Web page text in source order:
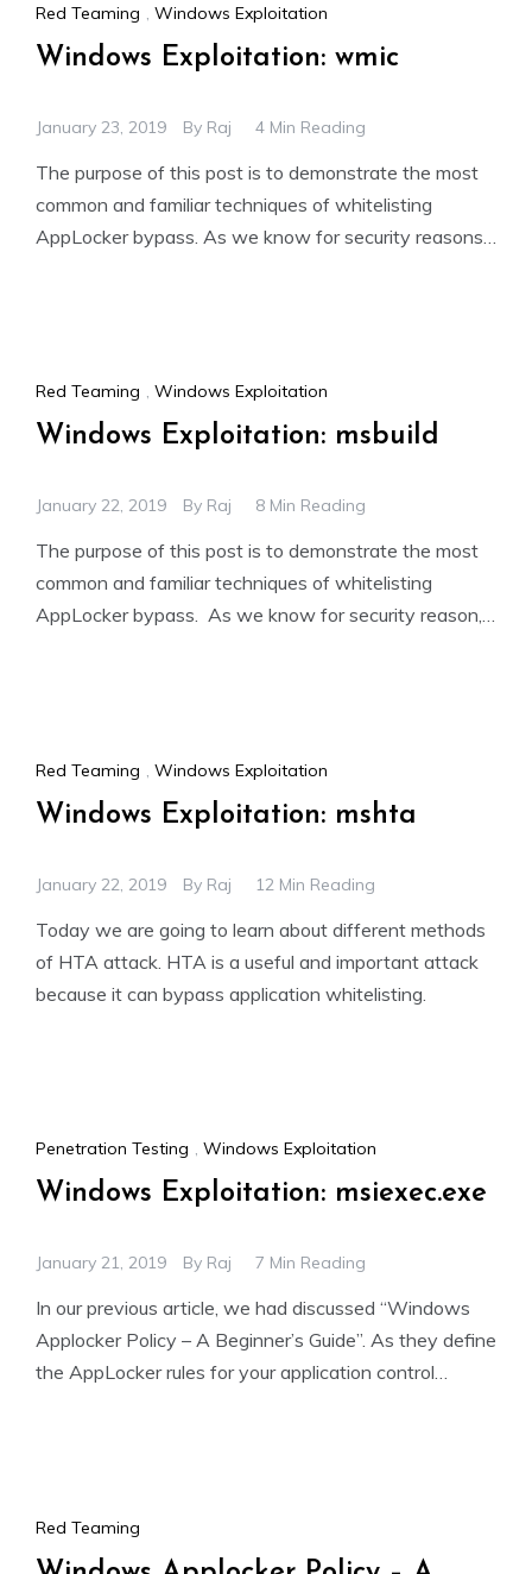
Red Teaming , Windows Exploitation
Windows Exploitation: wmic
January 23, 2019 By Raj 4 Min Reading
The purpose of this post is to demonstrate the most
common and familiar techniques of whitelisting
AppLocker bypass. As we know for security reasons,
Red Teaming , Windows Exploitation
Windows Exploitation: msbuild
January 22, 2019 By Raj 8 Min Reading
The purpose of this post is to demonstrate the most
common and familiar techniques of whitelisting
AppLocker bypass. As we know for security reason,
Red Teaming , Windows Exploitation
Windows Exploitation: mshta
January 22, 2019 By Raj 12 Min Reading
Today we are going to learn about different methods
of HTA attack. HTA is a useful and important attack
because it can bypass application whitelisting.
Penetration Testing , Windows Exploitation
Windows Exploitation: msiexec.exe
January 21, 2019 By Raj 7 Min Reading
In our previous article, we had discussed “Windows
Applocker Policy – A Beginner’s Guide”. As they define
the AppLocker rules for your application control
Red Teaming